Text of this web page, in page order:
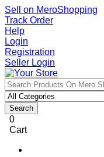
Sell on MeroShopping
Track Order
Help
Login
Registration
Seller Login
Search
0
Cart